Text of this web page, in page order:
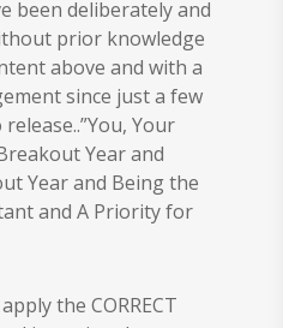
been deliberately and
prior knowledge
above and with a
since just a few
Your
Year and
Year and Being the
and A Priority for
the CORRECT